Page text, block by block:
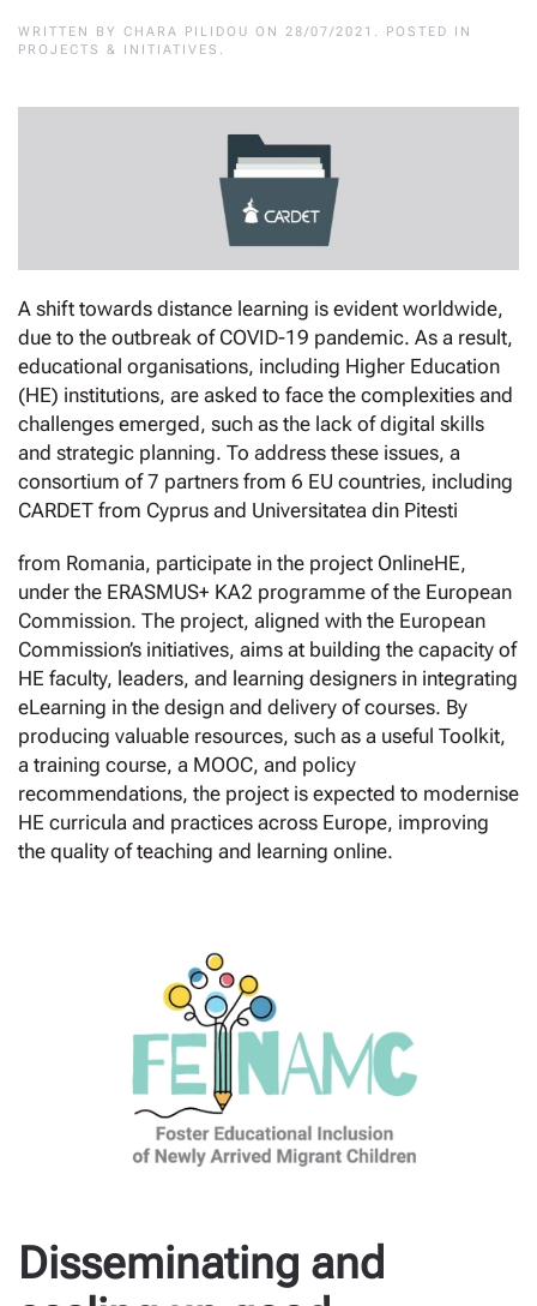
WRITTEN BY CHARA PILIDOU ON 28/07/2021 . POSTED IN
PROJECTS & INITIATIVES .
A shift towards distance learning is evident worldwide,
due to the outbreak of COVID-19 pandemic. As a result,
educational organisations, including Higher Education
(HE) institutions, are asked to face the complexities and
challenges emerged, such as the lack of digital skills
and strategic planning. To address these issues, a
consortium of 7 partners from 6 EU countries, including
CARDET from Cyprus and Universitatea din Pitesti
from Romania, participate in the project OnlineHE,
under the ERASMUS+ KA2 programme of the European
Commission. The project, aligned with the European
Commission’s initiatives, aims at building the capacity of
HE faculty, leaders, and learning designers in integrating
eLearning in the design and delivery of courses. By
producing valuable resources, such as a useful Toolkit,
a training course, a MOOC, and policy
recommendations, the project is expected to modernise
HE curricula and practices across Europe, improving
the quality of teaching and learning online.
Disseminating and